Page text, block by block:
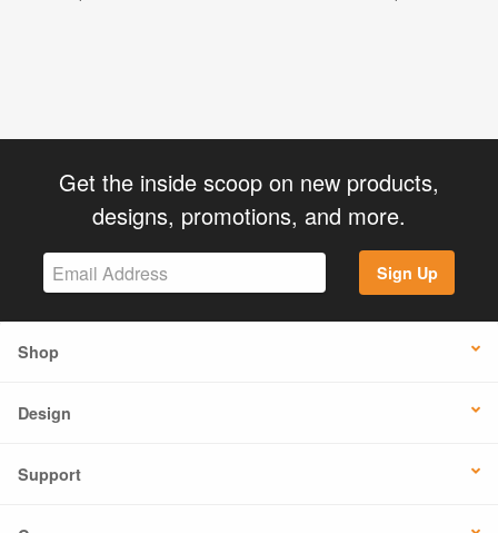
Get the inside scoop on new products,
designs, promotions, and more.
Sign Up
Shop
Design
Support